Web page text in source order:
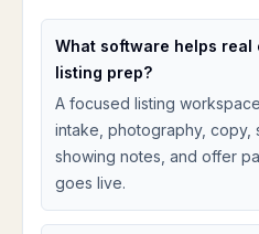
What software helps real
listing prep?
A focused listing
intake, photography, copy,
showing notes, and offer
goes live.